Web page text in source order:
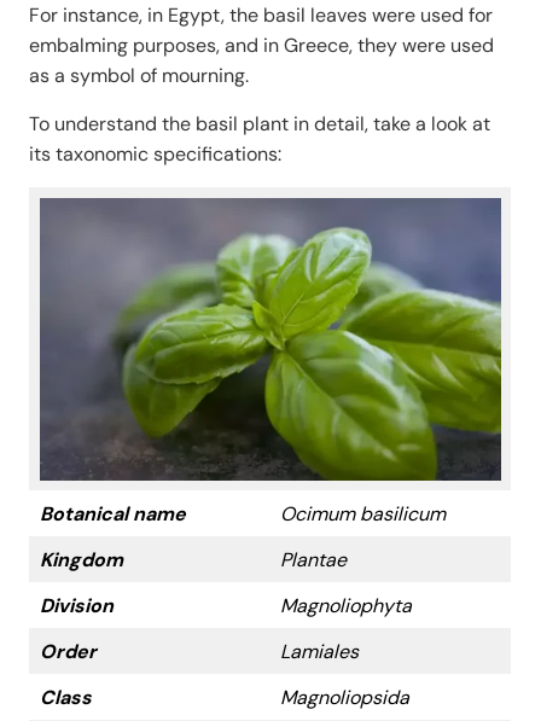
For instance, in Egypt, the basil leaves were used for
embalming purposes, and in Greece, they were used
as a symbol of mourning.
To understand the basil plant in detail, take a look at
its taxonomic specifications:
Botanical name
Ocimum basilicum
Kingdom
Plantae
Division
Magnoliophyta
Order
Lamiales
Class
Magnoliopsida